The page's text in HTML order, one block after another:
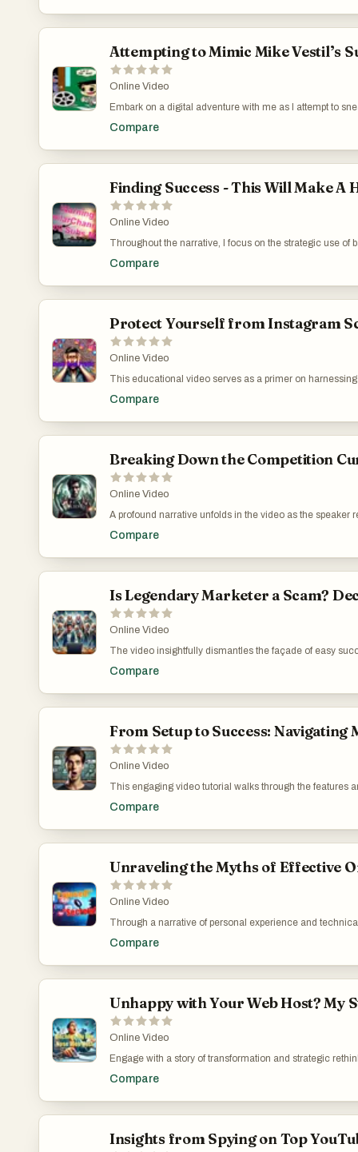
Attempting to Mimic Mike Vestil’s
Online Video
Embark on a digital adventure with me as I attempt to
moderator interventions, the experience highlights the
Compare
Finding Success - This Will Make
Online Video
Throughout the narrative, I focus on the strategic use
quality backlinks for new YouTube channels is
Compare
Protect Yourself from Instagram
Online Video
This educational video serves as a primer on
YouTube. Each piece of advice is underscored by a
Compare
Breaking Down the Competition
Online Video
A profound narrative unfolds in the video as the
advocated for a structured and genuine digital
Compare
Is Legendary Marketer a Scam?
Online Video
The video insightfully dismantles the façade of easy
programs that promise much but deliver little. The
Compare
From Setup to Success:
Online Video
This engaging video tutorial walks through the features
creator points out both the advantages and the current
Compare
Unraveling the Myths of Effective
Online Video
Through a narrative of personal experience and
psychological toll such deceptive practices can take
Compare
Unhappy with Your Web Host? My
Online Video
Engage with a story of transformation and strategic
engaging with a reputable educational platform, they
Compare
Insights from Spying on Top